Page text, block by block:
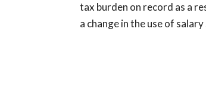
tax burden on record as a
a change in the use of